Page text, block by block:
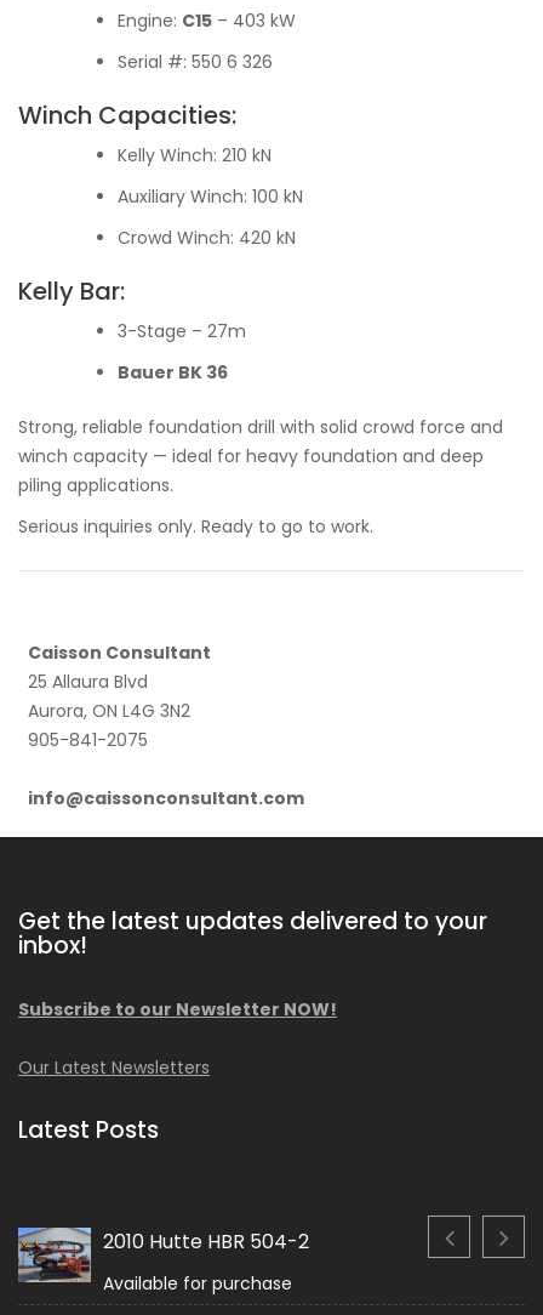
Engine: C15 – 403 kW
Serial #: 550 6 326
Winch Capacities:
Kelly Winch: 210 kN
Auxiliary Winch: 100 kN
Crowd Winch: 420 kN
Kelly Bar:
3-Stage – 27m
Bauer BK 36
Strong, reliable foundation drill with solid crowd force and
winch capacity — ideal for heavy foundation and deep
piling applications.
Serious inquiries only. Ready to go to work.
Caisson Consultant
25 Allaura Blvd
Aurora, ON L4G 3N2
905-841-2075
info@caissonconsultant.com
Get the latest updates delivered to your
inbox!
Subscribe to our Newsletter NOW!
Our Latest Newsletters
Latest Posts
2010 Hutte HBR 504-2
Available for purchase